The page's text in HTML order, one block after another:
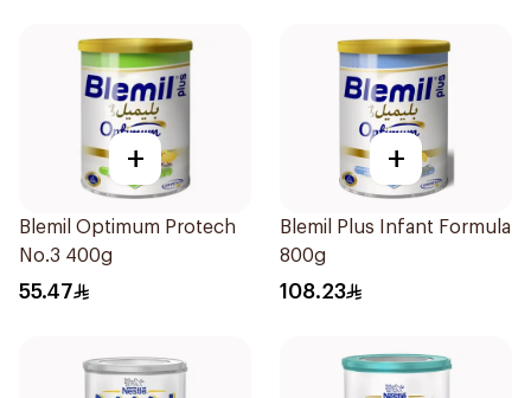
+
Blemil Optimum Protech
No.3 400g
55.47
+
Blemil Plus Infant Formula
800g
108.23